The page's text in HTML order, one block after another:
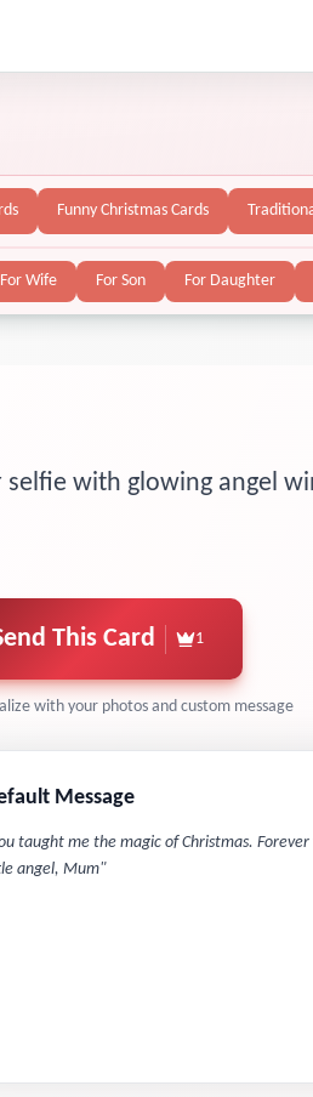
Funny Christmas Cards
For Wife For Son For Daughter
selfie with glowing angel
This Card 1
with your photos and custom message
Message
taught me the magic of Christmas. Forever
angel, Mum"